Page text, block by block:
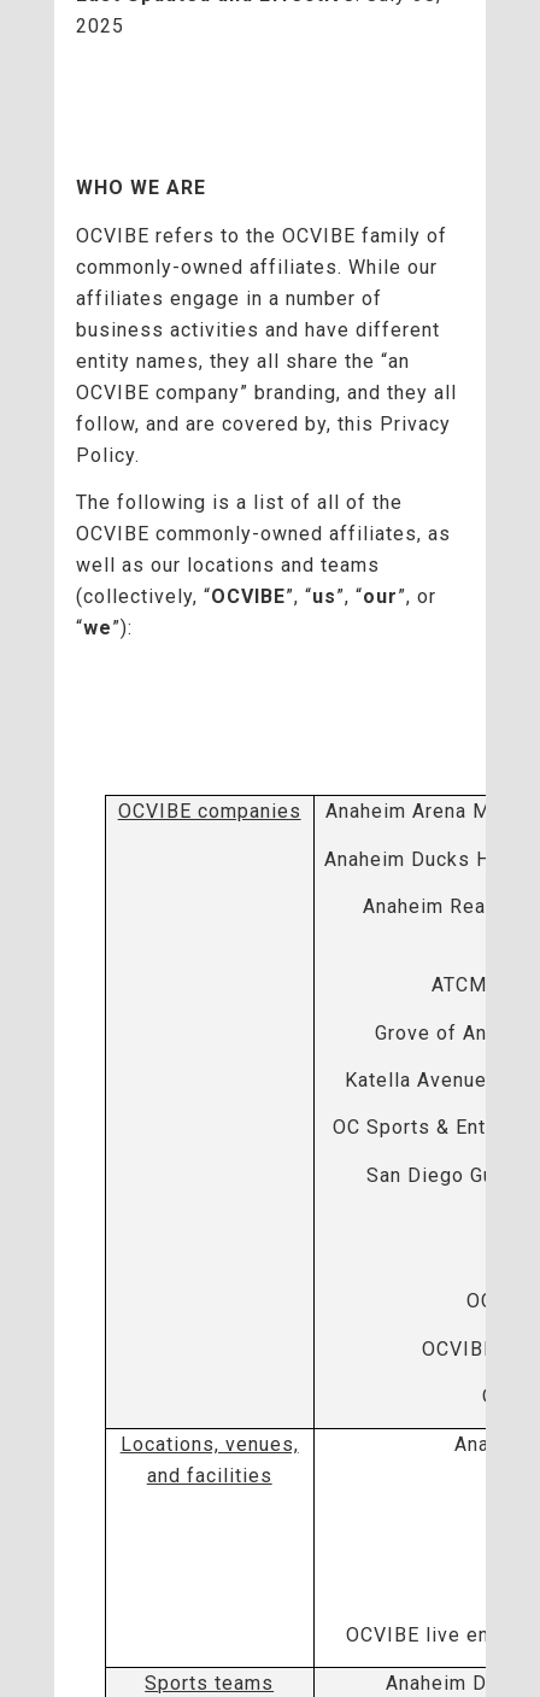
2025
WHO WE ARE
OCVIBE refers to the OCVIBE family of
commonly-owned affiliates. While our
affiliates engage in a number of
business activities and have different
entity names, they all share the “an
OCVIBE company” branding, and they all
follow, and are covered by, this Privacy
Policy.
The following is a list of all of the
OCVIBE commonly-owned affiliates, as
well as our locations and teams
(collectively, “OCVIBE”, “us”, “our”, or
“we”):
OCVIBE companies Anaheim Arena
Anaheim Ducks
Anaheim Real
ATCM,
Grove of
Katella Avenue
OC Sports &
San Diego Gulls
OCVIBE
Locations, venues,
and facilities
OCVIBE live
Sports teams Anaheim